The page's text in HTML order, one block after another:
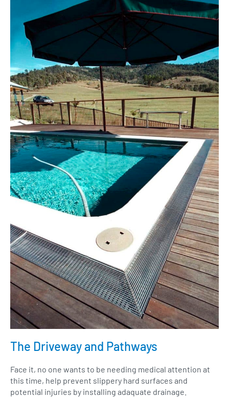
The Driveway and Pathways
Face it, no one wants to be needing medical attention at
this time, help prevent slippery hard surfaces and
potential injuries by installing adaquate drainage.